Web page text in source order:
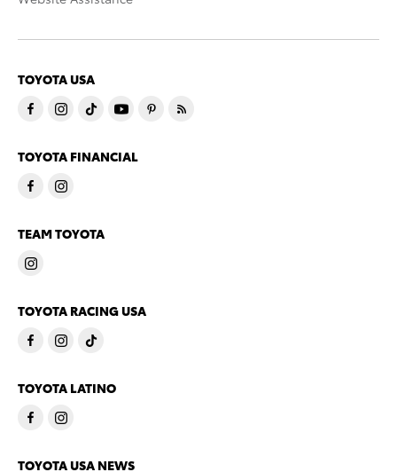
TOYOTA USA
TOYOTA FINANCIAL
TEAM TOYOTA
TOYOTA RACING USA
TOYOTA LATINO
TOYOTA USA NEWS